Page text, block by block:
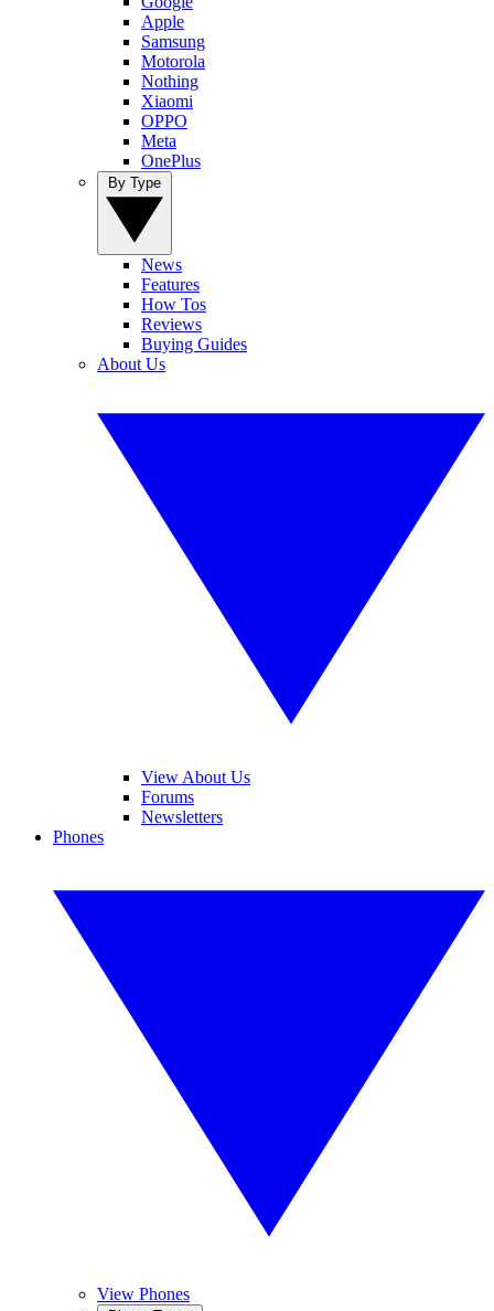
Apple
Samsung
Motorola
Nothing
Xiaomi
OPPO
Meta
OnePlus
News
Features
How Tos
Reviews
Buying Guides
About Us
View About Us
Forums
Newsletters
Phones
View Phones